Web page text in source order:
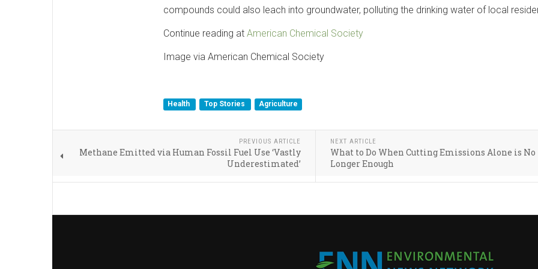
compounds could also leach into groundwater, polluting the drinking water of local
Continue reading at American Chemical Society
Image via American Chemical Society
Health Top Stories Agriculture
PREVIOUS ARTICLE
Methane Emitted via Human Fossil Fuel Use ‘Vastly
Underestimated’
NEXT ARTICLE
What to Do When Cutting Emissions Alone is No
Longer Enough